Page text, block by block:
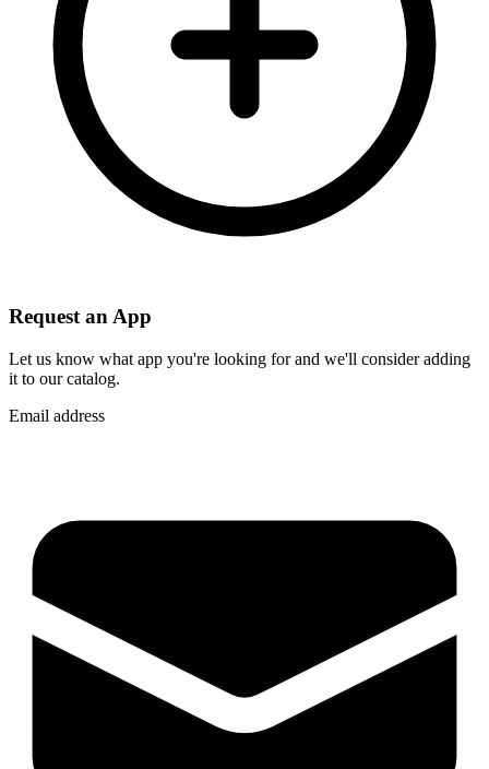
Request an App
Let us know what app you're looking for and we'll consider adding
it to our catalog.
Email address